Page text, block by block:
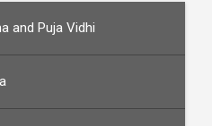
and Puja Vidhi